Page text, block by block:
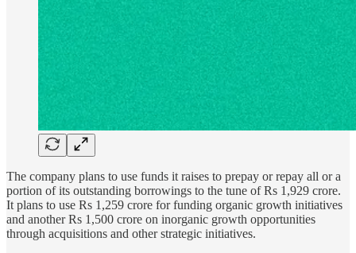
The company plans to use funds it raises to prepay or repay all or a
portion of its outstanding borrowings to the tune of Rs 1,929 crore.
It plans to use Rs 1,259 crore for funding organic growth initiatives
and another Rs 1,500 crore on inorganic growth opportunities
through acquisitions and other strategic initiatives.